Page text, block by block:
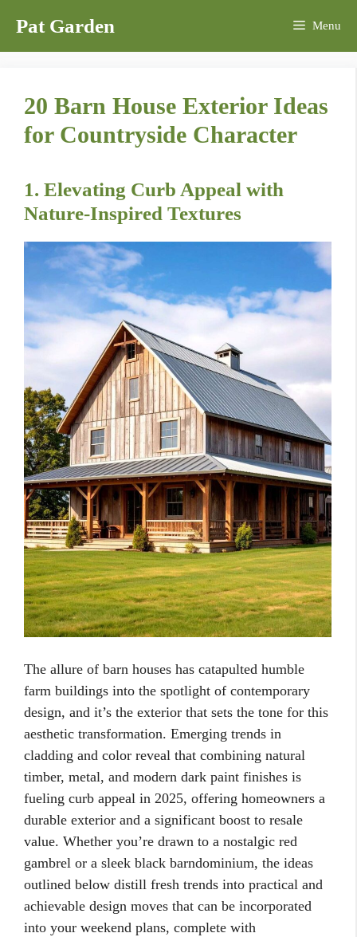
content
Pat Garden Menu
20 Barn House Exterior Ideas
for Countryside Character
1. Elevating Curb Appeal with
Nature-Inspired Textures
The allure of barn houses has catapulted humble
farm buildings into the spotlight of contemporary
design, and it’s the exterior that sets the tone for this
aesthetic transformation. Emerging trends in
cladding and color reveal that combining natural
timber, metal, and modern dark paint finishes is
fueling curb appeal in 2025, offering homeowners a
durable exterior and a significant boost to resale
value. Whether you’re drawn to a nostalgic red
gambrel or a sleek black barndominium, the ideas
outlined below distill fresh trends into practical and
achievable design moves that can be incorporated
into your weekend plans, complete with